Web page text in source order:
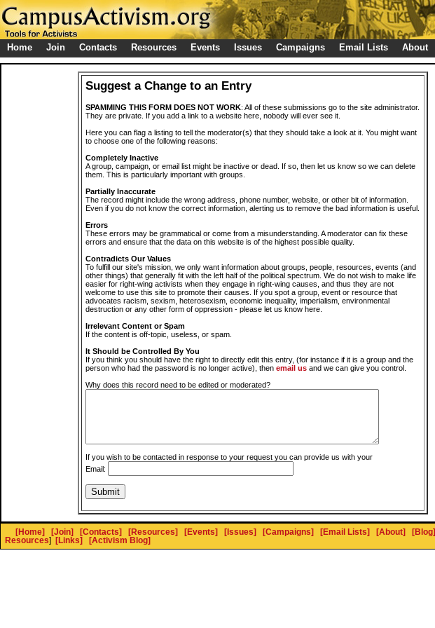
Home Join Contacts Resources Events Issues Campaigns Email Lists About
Suggest a Change to an Entry
SPAMMING THIS FORM DOES NOT WORK: All of these submissions go to the site administrator.
They are private. If you add a link to a website here, nobody will ever see it.
Here you can flag a listing to tell the moderator(s) that they should take a look at it. You might want
to choose one of the following reasons:
Completely Inactive
A group, campaign, or email list might be inactive or dead. If so, then let us know so we can delete
them. This is particularly important with groups.
Partially Inaccurate
The record might include the wrong address, phone number, website, or other bit of information.
Even if you do not know the correct information, alerting us to remove the bad information is useful.
Errors
These errors may be grammatical or come from a misunderstanding. A moderator can fix these
errors and ensure that the data on this website is of the highest possible quality.
Contradicts Our Values
To fulfill our site's mission, we only want information about groups, people, resources, events (and
other things) that generally fit with the left half of the political spectrum. We do not wish to make life
easier for right-wing activists when they engage in right-wing causes, and thus they are not
welcome to use this site to promote their causes. If you spot a group, event or resource that
advocates racism, sexism, heterosexism, economic inequality, imperialism, environmental
destruction or any other form of oppression - please let us know here.
Irrelevant Content or Spam
If the content is off-topic, useless, or spam.
It Should be Controlled By You
If you think you should have the right to directly edit this entry, (for instance if it is a group and the
person who had the password is no longer active), then email us and we can give you control.
Why does this record need to be edited or moderated?
If you wish to be contacted in response to your request you can provide us with your
Email:
[Home] [Join] [Contacts] [Resources] [Events] [Issues] [Campaigns] [Email Lists] [About] [Blog]
Resources] [Links] [Activism Blog]